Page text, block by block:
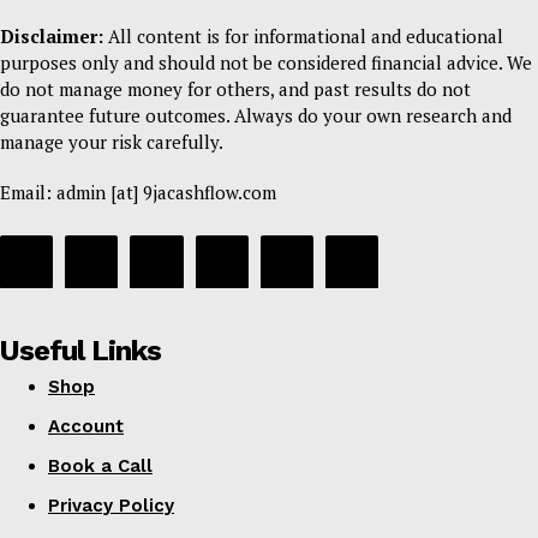
Disclaimer: All content is for informational and educational
purposes only and should not be considered financial advice. We
do not manage money for others, and past results do not
guarantee future outcomes. Always do your own research and
manage your risk carefully.
Email: admin [at] 9jacashflow.com
Useful Links
Shop
Account
Book a Call
Privacy Policy